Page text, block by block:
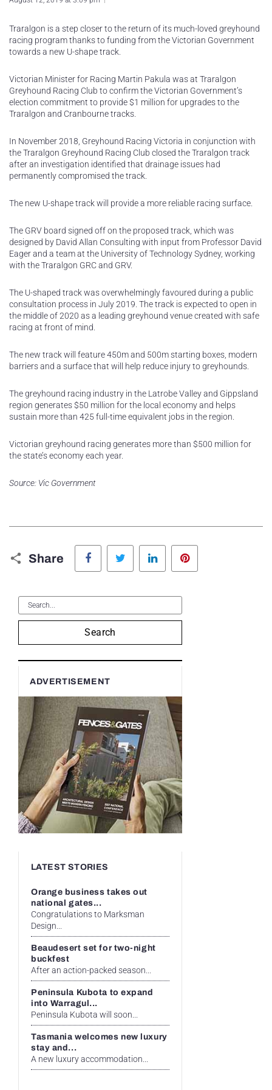
Traralgon is a step closer to the return of its much-loved greyhound
racing program thanks to funding from the Victorian Government
towards a new U-shape track.
Victorian Minister for Racing Martin Pakula was at Traralgon
Greyhound Racing Club to confirm the Victorian Government’s
election commitment to provide $1 million for upgrades to the
Traralgon and Cranbourne tracks.
In November 2018, Greyhound Racing Victoria in conjunction with
the Traralgon Greyhound Racing Club closed the Traralgon track
after an investigation identified that drainage issues had
permanently compromised the track.
The new U-shape track will provide a more reliable racing surface.
The GRV board signed off on the proposed track, which was
designed by David Allan Consulting with input from Professor David
Eager and a team at the University of Technology Sydney, working
with the Traralgon GRC and GRV.
The U-shaped track was overwhelmingly favoured during a public
consultation process in July 2019. The track is expected to open in
the middle of 2020 as a leading greyhound venue created with safe
racing at front of mind.
The new track will feature 450m and 500m starting boxes, modern
barriers and a surface that will help reduce injury to greyhounds.
The greyhound racing industry in the Latrobe Valley and Gippsland
region generates $50 million for the local economy and helps
sustain more than 425 full-time equivalent jobs in the region.
Victorian greyhound racing generates more than $500 million for
the state’s economy each year.
Source: Vic Government
Share
Facebook Twitter LinkedIn
Search
ADVERTISEMENT
LATEST STORIES
Orange business takes out
national gates...
Congratulations to Marksman
Design...
Beaudesert set for two-night
buckfest
After an action-packed season...
Peninsula Kubota to expand
into Warragul...
Peninsula Kubota will soon...
Tasmania welcomes new luxury
stay and...
A new luxury accommodation...